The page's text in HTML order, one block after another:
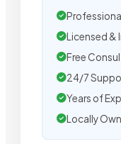
Licensed &
Free
24/7
Years of
Locally